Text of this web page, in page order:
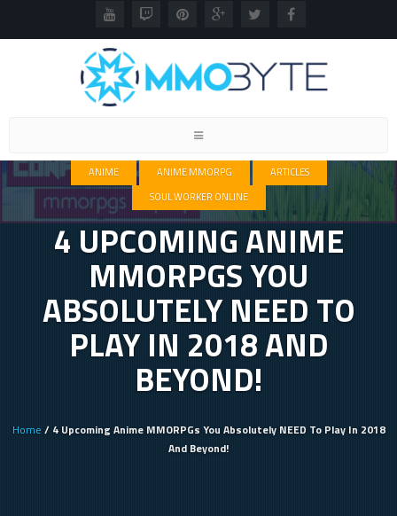
Toggle
ANIME ANIME MMORPG
ARTICLES
SOUL WORKER ONLINE
4 UPCOMING ANIME
MMORPGS YOU
ABSOLUTELY NEED TO
PLAY IN 2018 AND
BEYOND!
Home / 4 Upcoming Anime MMORPGs You Absolutely NEED To Play In 2018
And Beyond!